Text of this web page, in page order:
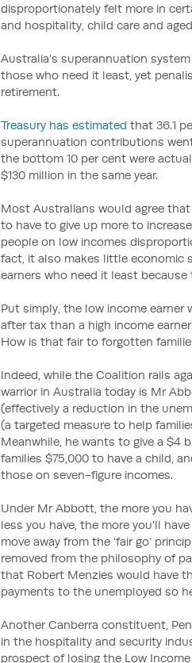
disproportionately felt more in
and hospitality, child care and
Australia’s superannuation
those who need it least, yet
retirement.
Treasury has estimated that 36.1
superannuation contributions
the bottom 10 per cent were
$130 million in the same year.
Most Australians would agree
to have to give up more to
people on low incomes
fact, it also makes little economic
earners who need it least because
Put simply, the low income
after tax than a high income
How is that fair to forgotten
Indeed, while the Coalition rails
warrior in Australia today is Mr
(effectively a reduction in the
(a targeted measure to help
Meanwhile, he wants to give a $4
families $75,000 to have a child,
those on seven-figure incomes.
Under Mr Abbott, the more you
less you have, the more you’ll
move away from the ‘fair go’
removed from the philosophy of
that Robert Menzies would have
payments to the unemployed so
Another Canberra constituent,
in the hospitality and security
prospect of losing the Low